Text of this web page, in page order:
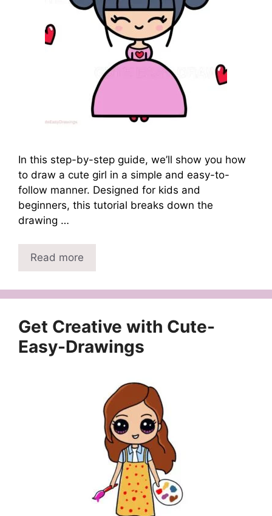
In this step-by-step guide, we’ll show you how
to draw a cute girl in a simple and easy-to-
follow manner. Designed for kids and
beginners, this tutorial breaks down the
drawing …
Read more
Get Creative with Cute-
Easy-Drawings